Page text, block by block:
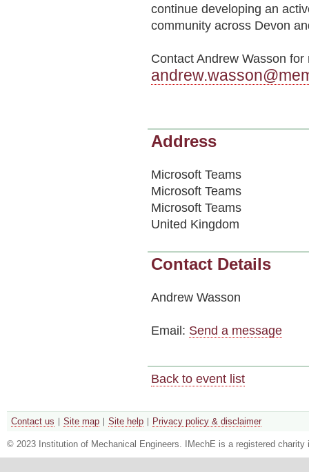
continue developing an
community across Devon
Contact Andrew Wasson for
Address
Microsoft Teams
Microsoft Teams
Microsoft Teams
United Kingdom
Contact Details
Andrew Wasson
Email: Send a message
Back to event list
Contact us Site map Site help Privacy policy & disclaimer
© 2023 Institution of Mechanical Engineers. IMechE is a registered charity